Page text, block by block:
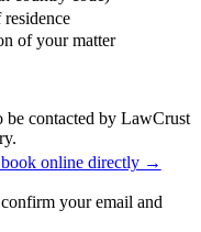
of your matter
be contacted by LawCrust
online directly →
your email and